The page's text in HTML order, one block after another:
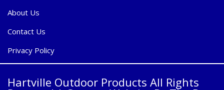
About Us
Contact Us
Privacy Policy
Hartville Outdoor Products All Rights